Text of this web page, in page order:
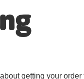
getting your order